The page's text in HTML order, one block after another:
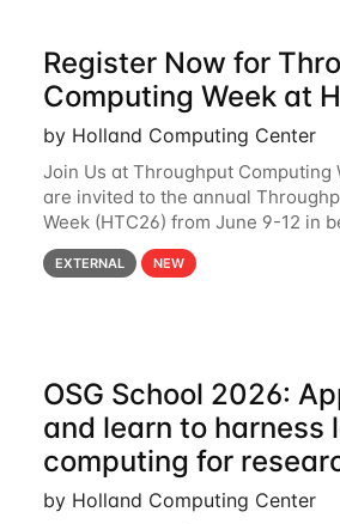
Register Now for
Computing Week at
by Holland Computing Center
Join Us at Throughput Computing
are invited to the annual
Week (HTC26) from June 9-12 in
Wisconsin. For the fourth year in a
bring together the Throughput
EXTERNAL NEW
OSG School 2026:
and learn to harness
computing for
by Holland Computing Center